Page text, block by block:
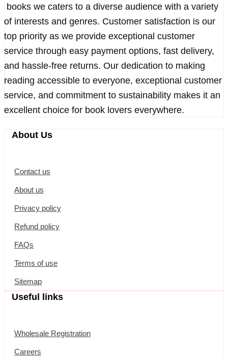
books we caters to a diverse audience with a variety
of interests and genres. Customer satisfaction is our
top priority as we provide exceptional customer
service through easy payment options, fast delivery,
and hassle-free returns. Our dedication to making
reading accessible to everyone, exceptional customer
service, and commitment to sustainability makes it an
excellent choice for book lovers everywhere.
About Us
Contact us
About us
Privacy policy
Refund policy
FAQs
Terms of use
Sitemap
Useful links
Wholesale Registration
Careers